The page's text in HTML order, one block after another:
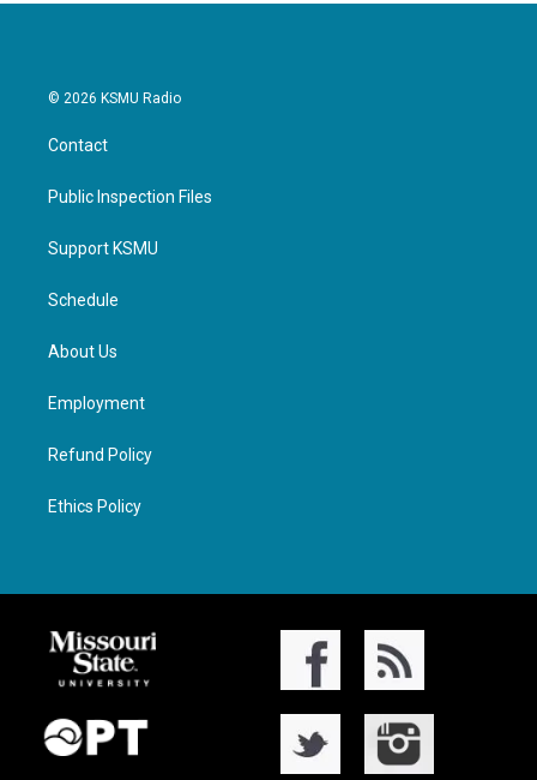
© 2026 KSMU Radio
Contact
Public Inspection Files
Support KSMU
Schedule
About Us
Employment
Refund Policy
Ethics Policy